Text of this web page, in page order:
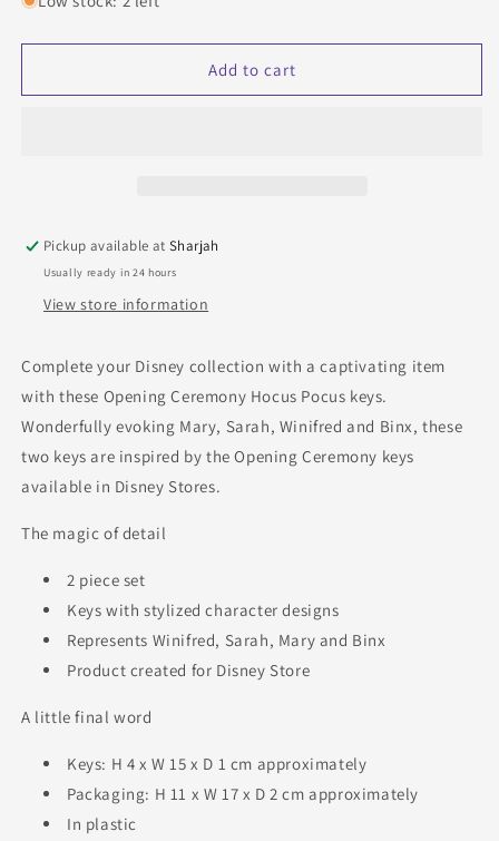
Cheap
Ceremony
Cheap
Opening
Ceremony
Add to cart
Pickup available atSharjah
Usually ready in 24 hours
View store information
Complete your Disney collection with a captivating item
with these Opening Ceremony Hocus Pocus keys.
Wonderfully evoking Mary, Sarah, Winifred and Binx, these
two keys are inspired by the Opening Ceremony keys
available in Disney Stores.
The magic of detail
2 piece set
Keys with stylized character designs
Represents Winifred, Sarah, Mary and Binx
Product created for Disney Store
A little final word
Keys: H 4 x W 15 x D 1 cm approximately
Packaging: H 11 x W 17 x D 2 cm approximately
In plastic